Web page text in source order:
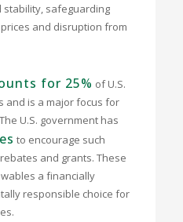
safeguarding
and disruption from
for 25% of U.S.
and is a major focus for
U.S. government has
to encourage such
and grants. These
a financially
responsible choice for